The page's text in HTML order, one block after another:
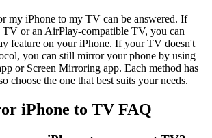
my iPhone to my TV can be answered. If
or an AirPlay-compatible TV, you can
feature on your iPhone. If your TV doesn't
you can still mirror your phone by using
or Screen Mirroring app. Each method has
choose the one that best suits your needs.
iPhone to TV FAQ